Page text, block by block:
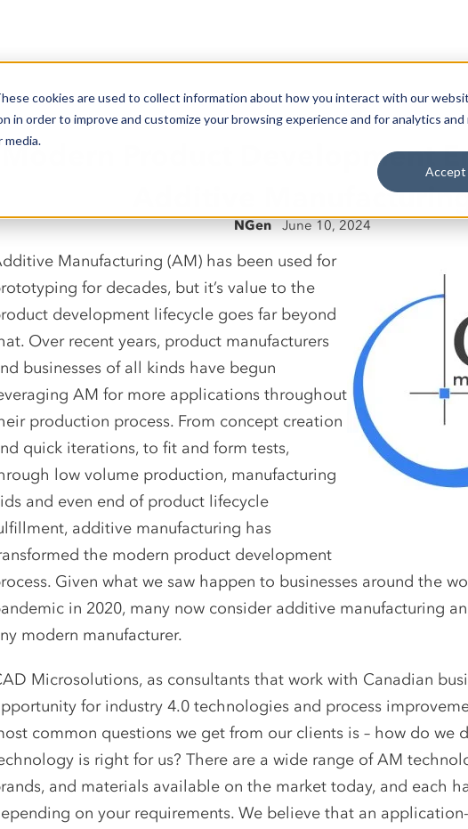
cookies are used to collect information about how you interact with our
in order to improve and customize your browsing experience and for analytics and
Accept
Modern Product Development
Additive
NGen June 10, 2024
Manufacturing (AM) has been used for
for decades, but it’s value to the
development lifecycle goes far beyond
Over recent years, product manufacturers
businesses of all kinds have begun
AM for more applications throughout
production process. From concept creation
quick iterations, to fit and form tests,
low volume production, manufacturing
and even end of product lifecycle
additive manufacturing has
the modern product development
Given what we saw happen to businesses around the
in 2020, many now consider additive manufacturing
modern manufacturer.
Microsolutions, as consultants that work with Canadian
for industry 4.0 technologies and process
common questions we get from our clients is – how do we
is right for us? There are a wide range of AM
and materials available on the market today, and each
on your requirements. We believe that an